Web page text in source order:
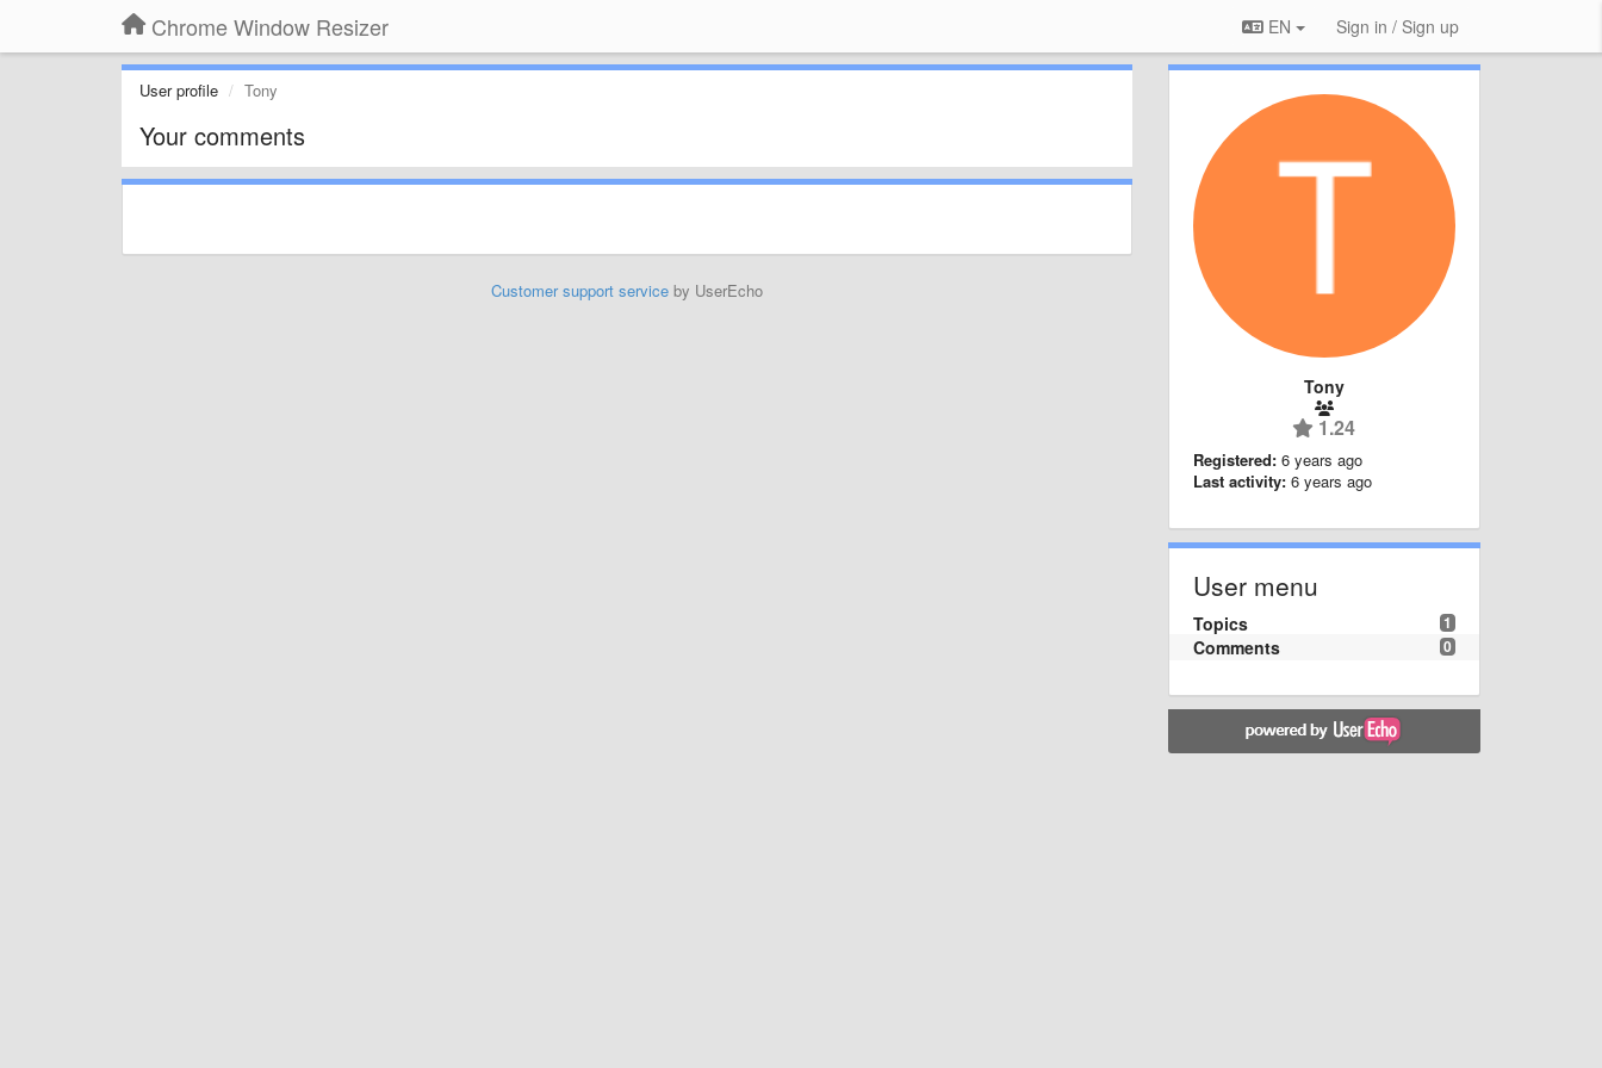
Chrome Window Resizer EN Sign in / Sign up
User profile Tony
Your comments
Customer support serviceby UserEcho
Tony
1.24
Registered: 6 years ago
Last activity: 6 years ago
User menu
1
Topics
0
Comments